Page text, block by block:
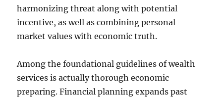
harmonizing threat along with potential
incentive, as well as combining personal
market values with economic truth.
Among the foundational guidelines of wealth
services is actually thorough economic
preparing. Financial planning expands past